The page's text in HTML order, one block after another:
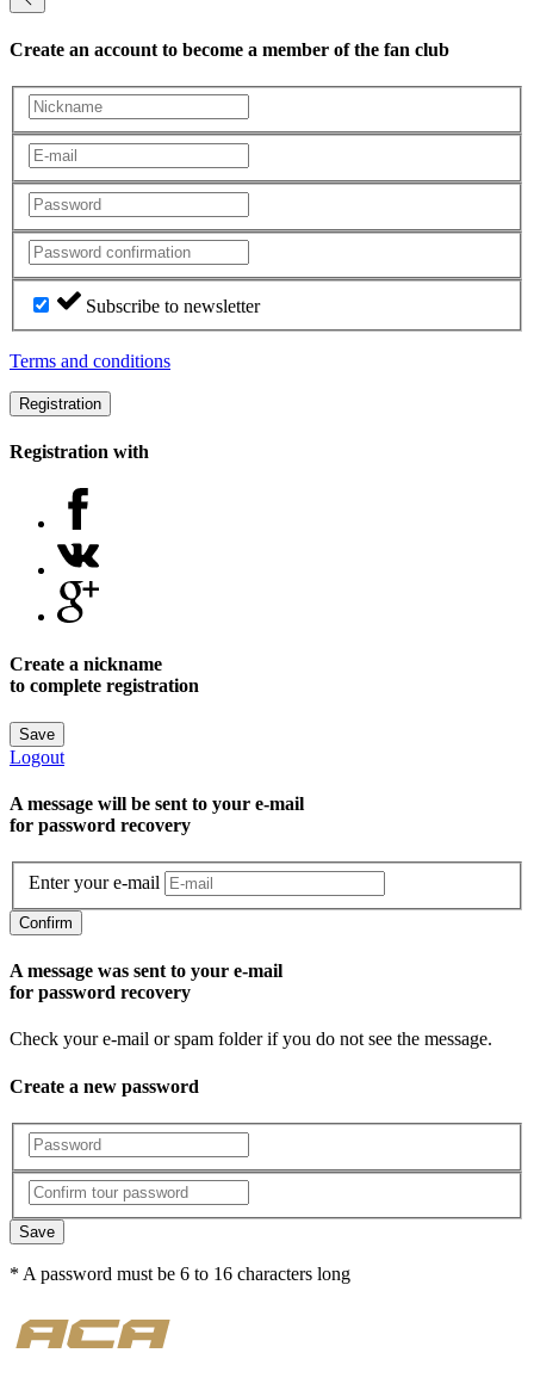
Create an account to become a member of the fan club
Subscribe to newsletter
Terms and conditions
Registration
Registration with
Create a nickname
to complete registration
Save
Logout
A message will be sent to уour e-mail
for password recovery
Enter your e-mail
Confirm
A message was sent to your e-mail
for password recovery
Check your e-mail or spam folder if you do not see the message.
Create a new password
Save
* A password must be 6 to 16 characters long